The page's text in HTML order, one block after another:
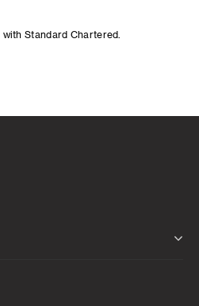
Standard Chartered.